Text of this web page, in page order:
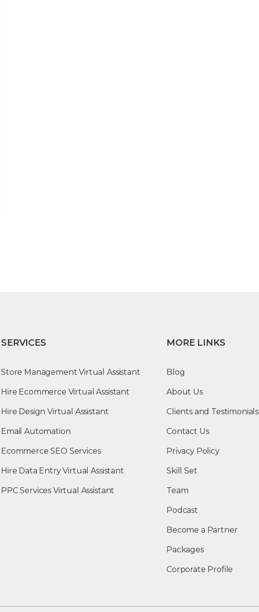
SERVICES
Store Management Virtual Assistant
Hire Ecommerce Virtual Assistant
Hire Design Virtual Assistant
Email Automation
Ecommerce SEO Services
Hire Data Entry Virtual Assistant
PPC Services Virtual Assistant
MORE LINKS
Blog
About Us
Clients and Testimonials
Contact Us
Privacy Policy
Skill Set
Team
Podcast
Become a Partner
Packages
Corporate Profile